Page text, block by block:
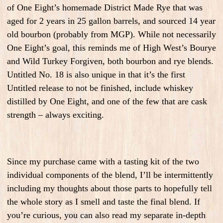
of One Eight’s homemade District Made Rye that was
aged for 2 years in 25 gallon barrels, and sourced 14 year
old bourbon (probably from MGP). While not necessarily
One Eight’s goal, this reminds me of High West’s Bourye
and Wild Turkey Forgiven, both bourbon and rye blends.
Untitled No. 18 is also unique in that it’s the first
Untitled release to not be finished, include whiskey
distilled by One Eight, and one of the few that are cask
strength – always exciting.
Since my purchase came with a tasting kit of the two
individual components of the blend, I’ll be intermittently
including my thoughts about those parts to hopefully tell
the whole story as I smell and taste the final blend. If
you’re curious, you can also read my separate in-depth